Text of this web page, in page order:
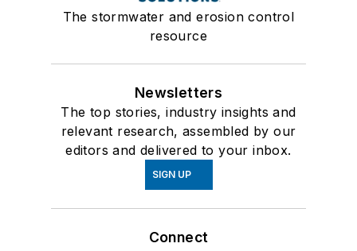
The stormwater and erosion control
resource
Newsletters
The top stories, industry insights and
relevant research, assembled by our
editors and delivered to your inbox.
SIGN UP
Connect